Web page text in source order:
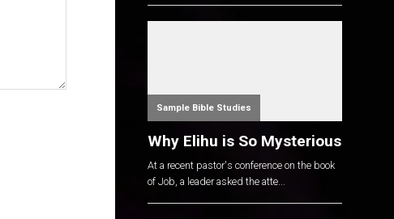
Sample Bible Studies
Why Elihu is So Mysterious
At a recent pastor's conference on the book
of Job, a leader asked the atte...